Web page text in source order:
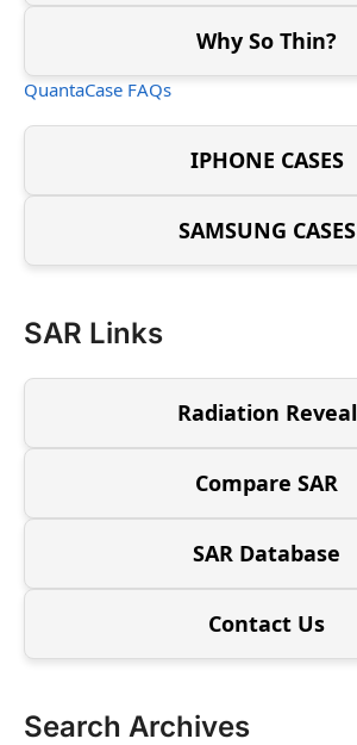
Why So Thin?
QuantaCase FAQs
IPHONE CASES
SAMSUNG CASES
SAR Links
Radiation Reveal
Compare SAR
SAR Database
Contact Us
Search Archives